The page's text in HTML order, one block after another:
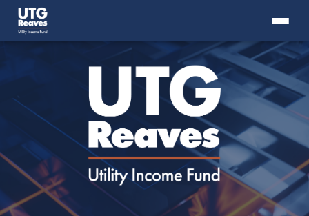
Skip
content
THE FUND
+ THE ADVISER
RESOURCES
+ INTRO TO CLOSED-END FUNDS
+ CONTACT US